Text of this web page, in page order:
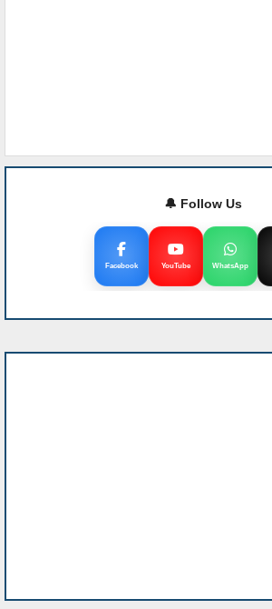
🔔 Follow Us
Facebook YouTube WhatsApp